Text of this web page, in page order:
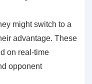
might switch to a
advantage. These
on real-time
opponent